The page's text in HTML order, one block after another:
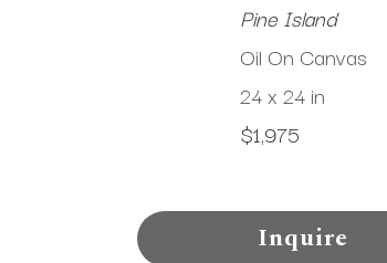
Pine Island
Oil On Canvas
24 x 24 in
$1,975
Inquire